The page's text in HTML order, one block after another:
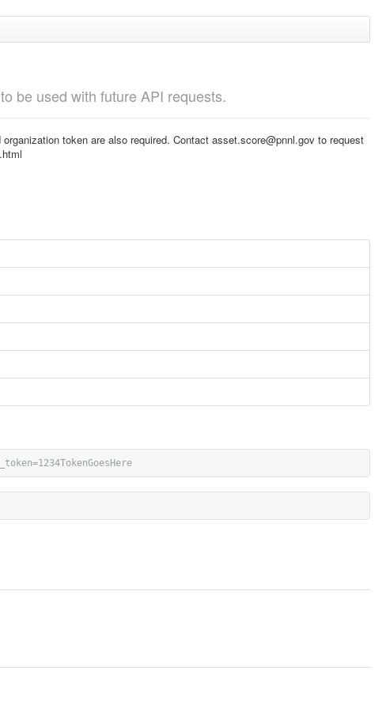
be used with future API requests.
token are also required. Contact asset.score@pnnl.gov to request